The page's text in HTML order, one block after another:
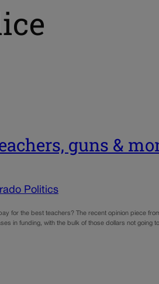
guns &
Politics
for the best teachers? The recent opinion piece
in funding, with the bulk of those dollars not going